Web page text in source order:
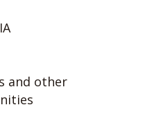
and other